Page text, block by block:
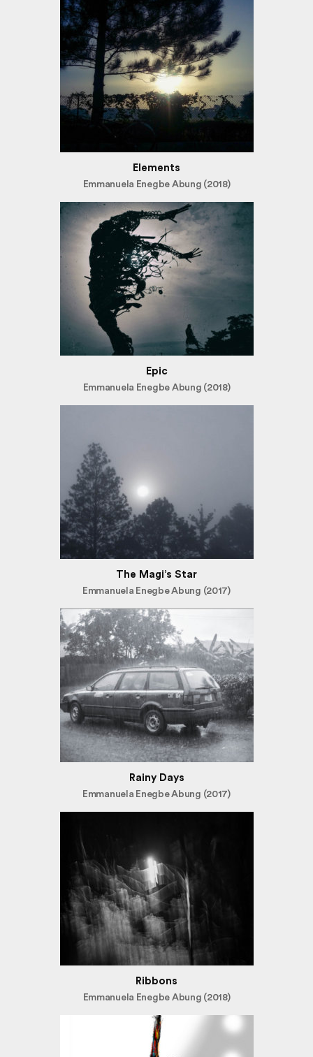
Elements
Emmanuela Enegbe Abung (2018)
Epic
Emmanuela Enegbe Abung (2018)
The Magi’s Star
Emmanuela Enegbe Abung (2017)
Rainy Days
Emmanuela Enegbe Abung (2017)
Ribbons
Emmanuela Enegbe Abung (2018)